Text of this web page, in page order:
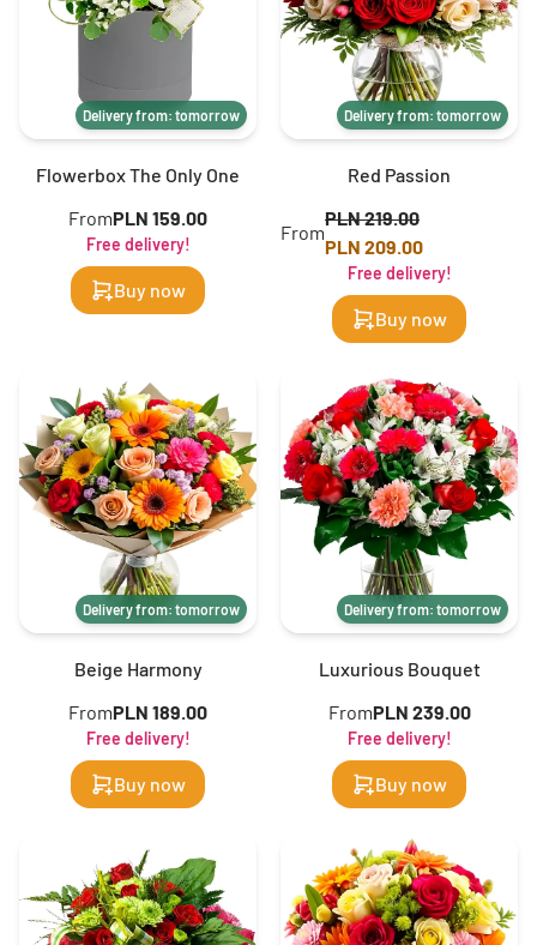
Delivery from: tomorrow
Flowerbox The Only One
FromPLN 159.00
Free delivery!
Buy now
Delivery from: tomorrow
Red Passion
From
PLN 219.00
PLN 209.00
Free delivery!
Buy now
Delivery from: tomorrow
Beige Harmony
FromPLN 189.00
Free delivery!
Buy now
Delivery from: tomorrow
Luxurious Bouquet
FromPLN 239.00
Free delivery!
Buy now